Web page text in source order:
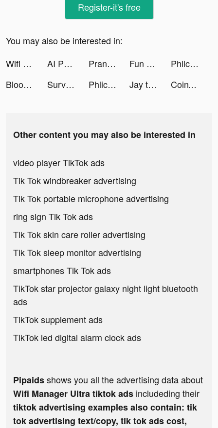
Register-it's free
You may also be interested in:
Wifi Manager Ultra tiktok ads
AI Photo Enhancer tiktok ads Prank App, Voice Changer tiktok ads Fun Run 4 - Multiplayer Games tiktok ads
Phlic tiktok ads
Blood Pressure Notes-reports tiktok ads
Survivor!.io tiktok ads Phlic tiktok ads Jay tiktok ads CoinTR Pro: Buy Bitcoin& MEME tiktok ads
Other content you may also be interested in
video player TikTok ads
Tik Tok windbreaker advertising
Tik Tok portable microphone advertising
ring sign Tik Tok ads
Tik Tok skin care roller advertising
Tik Tok sleep monitor advertising
smartphones Tik Tok ads
TikTok star projector galaxy night light bluetooth
ads
TikTok supplement ads
TikTok led digital alarm clock ads
Pipaidsshows you all the advertising data about
Wifi Manager Ultra tiktok ads includeding their
tiktok advertising examples also contain: tik
tok advertising text/copy, tik tok ads cost,